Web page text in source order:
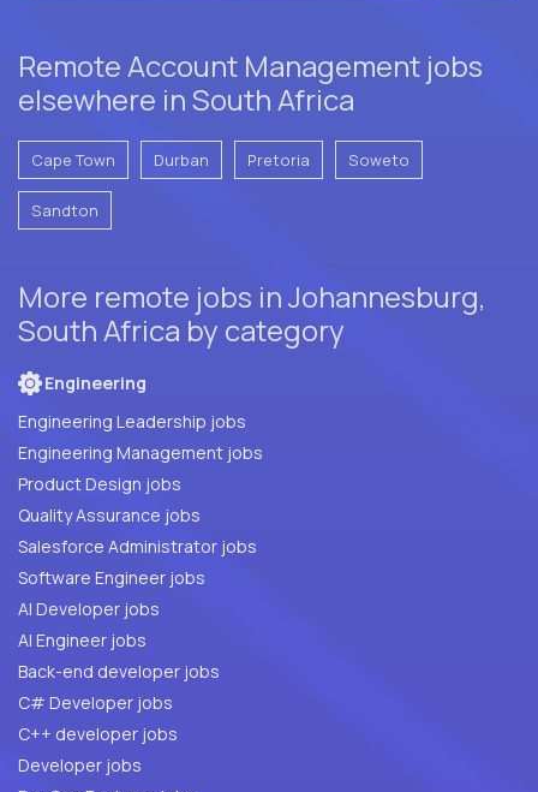
Remote Account Management jobs
elsewhere in South Africa
Cape Town Durban Pretoria Soweto
Sandton
More remote jobs in Johannesburg,
South Africa by category
Engineering
Engineering Leadership jobs
Engineering Management jobs
Product Design jobs
Quality Assurance jobs
Salesforce Administrator jobs
Software Engineer jobs
AI Developer jobs
AI Engineer jobs
Back-end developer jobs
C# Developer jobs
C++ developer jobs
Developer jobs